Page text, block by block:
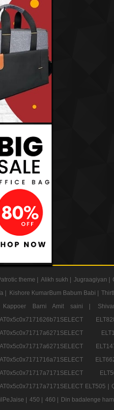
theme | Alikh sukh | Jugraagiyan |
| Kishore KumarBum Babum Babi |
Kappoer Barni Amit saini |
ELT505 |
| 450 | 460 | Din badalenge